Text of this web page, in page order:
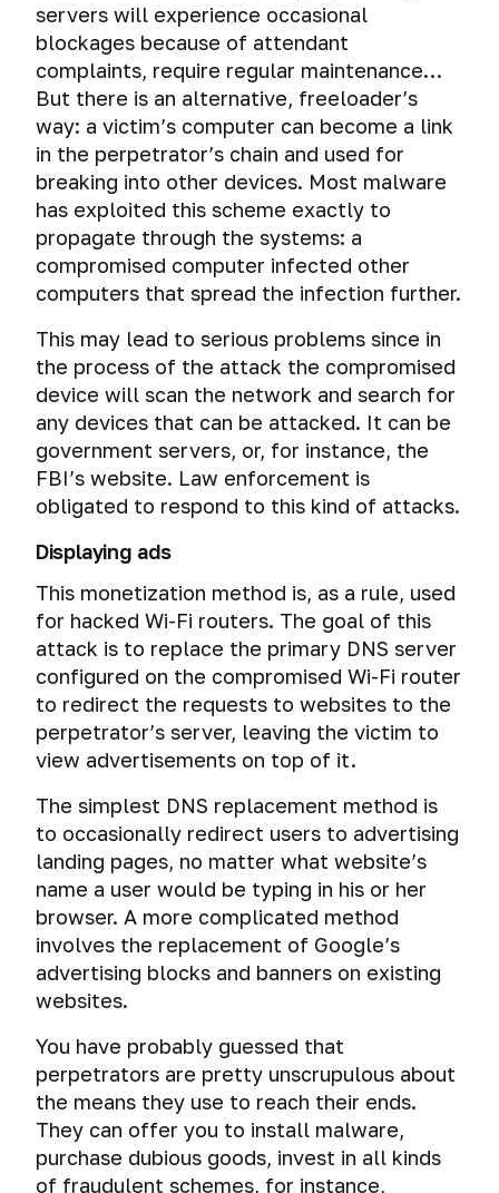
servers will experience occasional
blockages because of attendant
complaints, require regular maintenance…
But there is an alternative, freeloader’s
way: a victim’s computer can become a link
in the perpetrator’s chain and used for
breaking into other devices. Most malware
has exploited this scheme exactly to
propagate through the systems: a
compromised computer infected other
computers that spread the infection further.
This may lead to serious problems since in
the process of the attack the compromised
device will scan the network and search for
any devices that can be attacked. It can be
government servers, or, for instance, the
FBI’s website. Law enforcement is
obligated to respond to this kind of attacks.
Displaying ads
This monetization method is, as a rule, used
for hacked Wi-Fi routers. The goal of this
attack is to replace the primary DNS server
configured on the compromised Wi-Fi router
to redirect the requests to websites to the
perpetrator’s server, leaving the victim to
view advertisements on top of it.
The simplest DNS replacement method is
to occasionally redirect users to advertising
landing pages, no matter what website’s
name a user would be typing in his or her
browser. A more complicated method
involves the replacement of Google’s
advertising blocks and banners on existing
websites.
You have probably guessed that
perpetrators are pretty unscrupulous about
the means they use to reach their ends.
They can offer you to install malware,
purchase dubious goods, invest in all kinds
of fraudulent schemes, for instance,